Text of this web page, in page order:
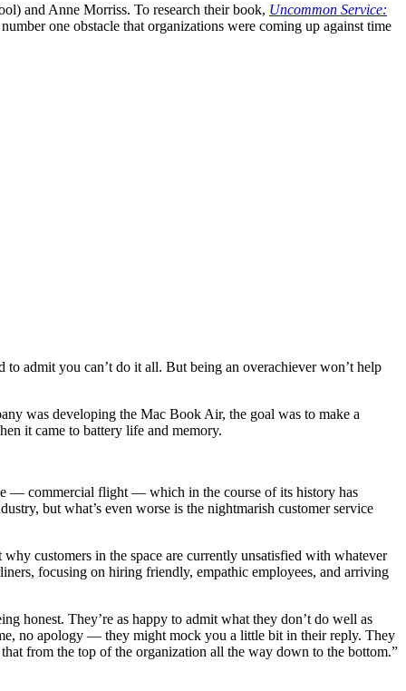
and Anne Morriss. To research their book, Uncommon Service:
one obstacle that organizations were coming up against time
to admit you can’t do it all. But being an overachiever won’t help
was developing the Mac Book Air, the goal was to make a
it came to battery life and memory.
— commercial flight — which in the course of its history has
but what’s even worse is the nightmarish customer service
customers in the space are currently unsatisfied with whatever
focusing on hiring friendly, empathic employees, and arriving
honest. They’re as happy to admit what they don’t do well as
no apology — they might mock you a little bit in their reply. They
from the top of the organization all the way down to the bottom.”